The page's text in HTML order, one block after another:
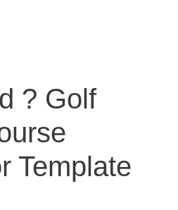
? Golf
Template